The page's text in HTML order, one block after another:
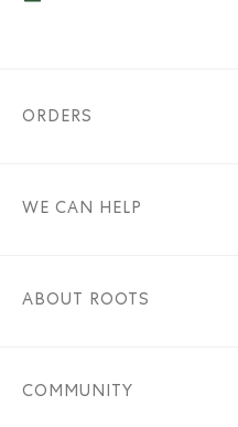
ORDERS
WE CAN HELP
ABOUT ROOTS
COMMUNITY